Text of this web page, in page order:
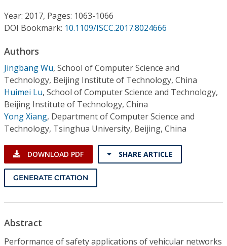
Institutional CSDL
Subscriptions
Resources
Year: 2017, Pages: 1063-1066
DOI Bookmark: 10.1109/ISCC.2017.8024666
Authors
Jingbang Wu, School of Computer Science and
Technology, Beijing Institute of Technology, China
Huimei Lu, School of Computer Science and Technology,
Beijing Institute of Technology, China
Yong Xiang, Department of Computer Science and
Technology, Tsinghua University, Beijing, China
DOWNLOAD PDF SHARE ARTICLE
GENERATE CITATION
Abstract
Performance of safety applications of vehicular networks